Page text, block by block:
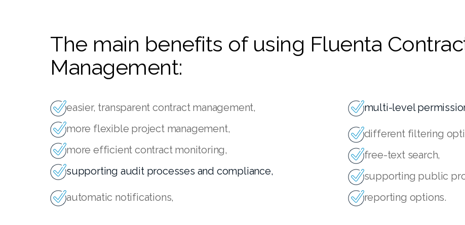
The main benefits of using Fluenta
Management:
easier, transparent contract management,
more flexible project management,
more efficient contract monitoring,
supporting audit processes and compliance,
automatic notifications,
multi-level
different filtering
free-text search,
supporting public
reporting options.